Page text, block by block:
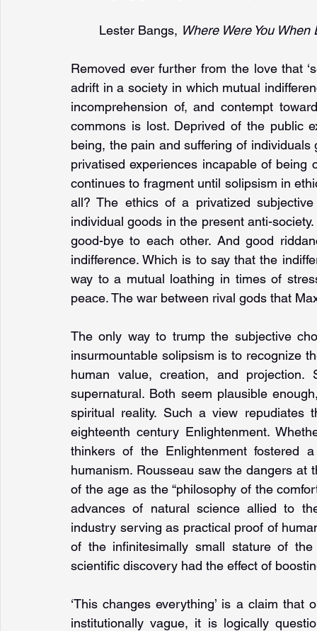
Lester Bangs, Where Were You When
Removed ever further from the love that
adrift in a society in which mutual
incomprehension of, and contempt
commons is lost. Deprived of the public
being, the pain and suffering of
privatised experiences incapable of being
continues to fragment until solipsism in
all? The ethics of a privatized
individual goods in the present anti-
good-bye to each other. And good
indifference. Which is to say that the
way to a mutual loathing in times of
peace. The war between rival gods that
The only way to trump the subjective
insurmountable solipsism is to recognize
human value, creation, and
supernatural. Both seem plausible
spiritual reality. Such a view repudiates
eighteenth century Enlighten­ment.
thinkers of the Enlightenment fostered
humanism. Rousseau saw the dangers at
of the age as the “philosophy of the
advances of natural science allied to
industry serving as practical proof of
of the infinitesimally small stature of
scientific discovery had the effect of
‘This changes everything’ is a claim
institutionally vague, it is logically